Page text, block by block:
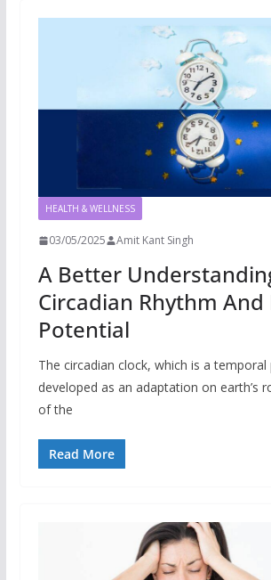
HEALTH & WELLNESS
03/05/2025 Amit Kant Singh
A Better
Circadian Rhythm
Potential
The circadian clock, which is a
developed as an adaptation on earth’s
of the
Read More